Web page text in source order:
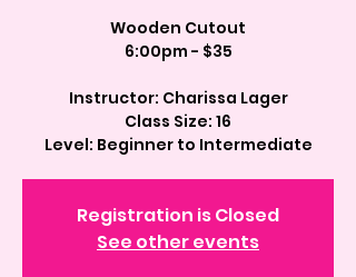
Wooden Cutout
6:00pm - $35
Instructor: Charissa Lager
Class Size: 16
Registration is Closed
See other events